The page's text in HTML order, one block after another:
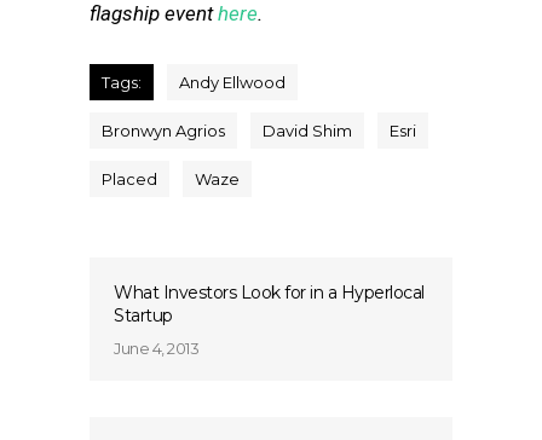
flagship eventhere.
Tags: Andy Ellwood
Bronwyn Agrios David Shim Esri
Placed Waze
What Investors Look for in a Hyperlocal
Startup
June 4, 2013